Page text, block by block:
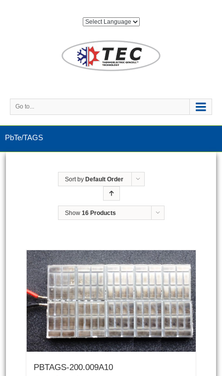
Go to...
PbTe/TAGS
Sort by Default Order
Show 16 Products
PBTAGS-200.009A10